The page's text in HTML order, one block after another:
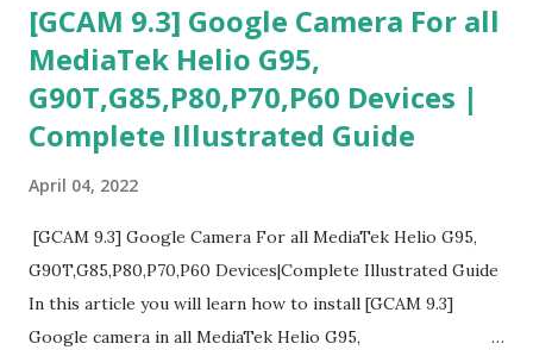
[GCAM 9.3] Google Camera For all
MediaTek Helio G95,
G90T,G85,P80,P70,P60 Devices |
Complete Illustrated Guide
April 04, 2022
[GCAM 9.3] Google Camera For all MediaTek Helio G95,
G90T,G85,P80,P70,P60 Devices|Complete Illustrated Guide
In this article you will learn how to install [GCAM 9.3]
Google camera in all MediaTek Helio G95,